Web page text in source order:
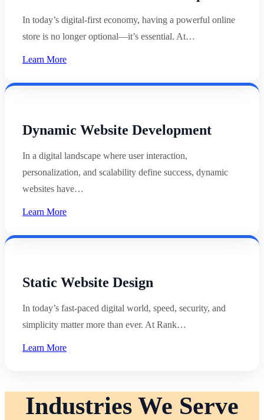
In today’s digital-first economy, having a powerful online
store is no longer optional—it’s essential. At…
Learn More
Dynamic Website Development
In a digital landscape where user interaction,
personalization, and scalability define success, dynamic
websites have…
Learn More
Static Website Design
In today’s fast-paced digital world, speed, security, and
simplicity matter more than ever. At Rank…
Learn More
Industries We Serve